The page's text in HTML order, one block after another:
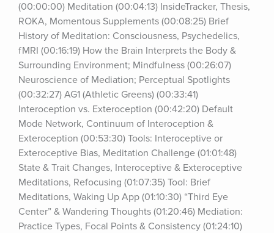
(00:00:00) Meditation (00:04:13) InsideTracker, Thesis,
ROKA, Momentous Supplements (00:08:25) Brief
History of Meditation: Consciousness, Psychedelics,
fMRI (00:16:19) How the Brain Interprets the Body &
Surrounding Environment; Mindfulness (00:26:07)
Neuroscience of Mediation; Perceptual Spotlights
(00:32:27) AG1 (Athletic Greens) (00:33:41)
Interoception vs. Exteroception (00:42:20) Default
Mode Network, Continuum of Interoception &
Exteroception (00:53:30) Tools: Interoceptive or
Exteroceptive Bias, Meditation Challenge (01:01:48)
State & Trait Changes, Interoceptive & Exteroceptive
Meditations, Refocusing (01:07:35) Tool: Brief
Meditations, Waking Up App (01:10:30) “Third Eye
Center” & Wandering Thoughts (01:20:46) Mediation:
Practice Types, Focal Points & Consistency (01:24:10)